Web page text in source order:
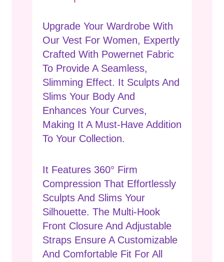
Upgrade Your Wardrobe With
Our Vest For Women, Expertly
Crafted With Powernet Fabric
To Provide A Seamless,
Slimming Effect. It Sculpts And
Slims Your Body And
Enhances Your Curves,
Making It A Must-Have Addition
To Your Collection.
It Features 360° Firm
Compression That Effortlessly
Sculpts And Slims Your
Silhouette. The Multi-Hook
Front Closure And Adjustable
Straps Ensure A Customizable
And Comfortable Fit For All